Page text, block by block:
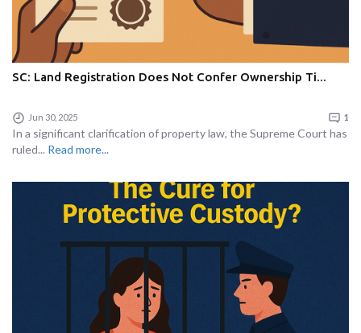
SC: Land Registration Does Not Confer Ownership Ti...
Jun 30, 2025 1
In a significant clarification of property law, the Supreme Court has
ruled... Read more...